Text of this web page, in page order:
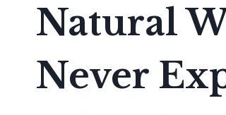
Natural
Never